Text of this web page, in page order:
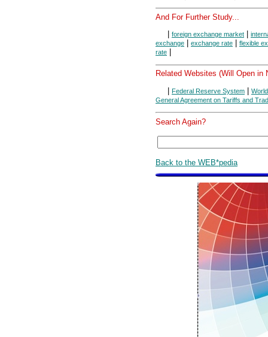
And For Further Study...
foreign exchange market
exchange
exchange rate
flexible
rate
Related Websites (Will Open in
| Federal Reserve System |
General Agreement on Tariffs and
Search Again?
Back to the WEB*pedia